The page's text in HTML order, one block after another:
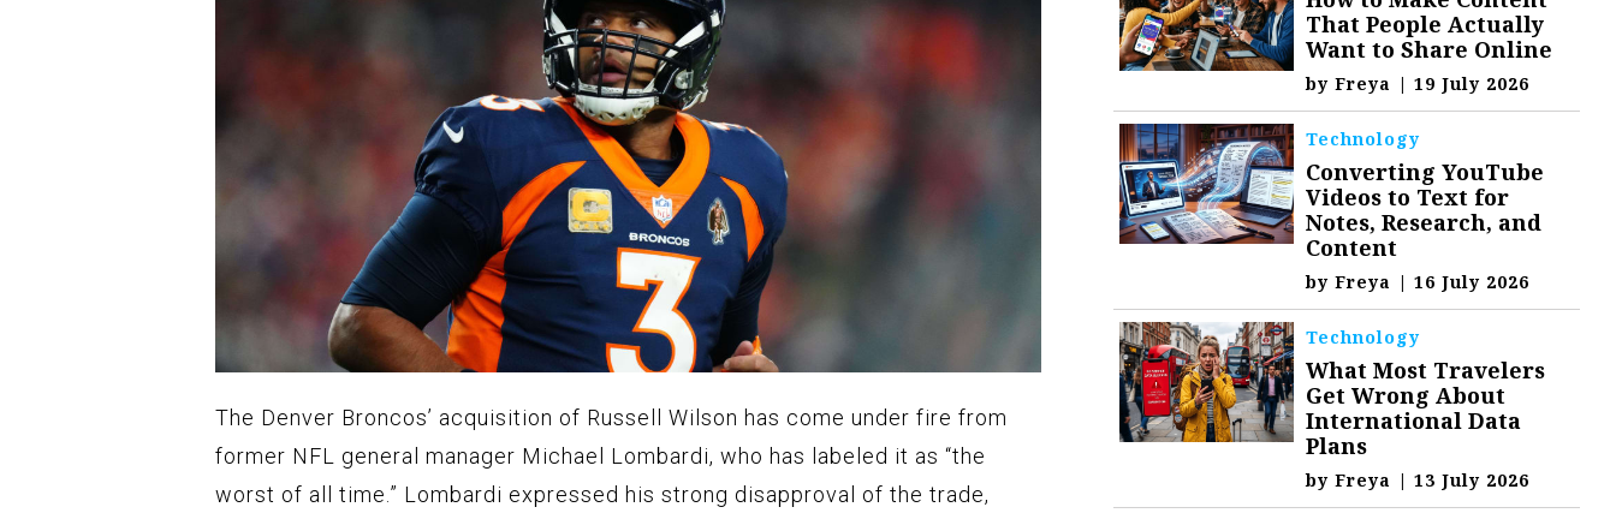
The Denver Broncos’ acquisition of Russell Wilson has come under fire from
former NFL general manager Michael Lombardi, who has labeled it as “the
worst of all time.” Lombardi expressed his strong disapproval of the trade,
That People Actually
Want to Share Online
byFreya | 19 July 2026
Technology
Converting YouTube
Videos to Text for
Notes, Research, and
Content
byFreya | 16 July 2026
Technology
What Most Travelers
Get Wrong About
International Data
Plans
byFreya | 13 July 2026